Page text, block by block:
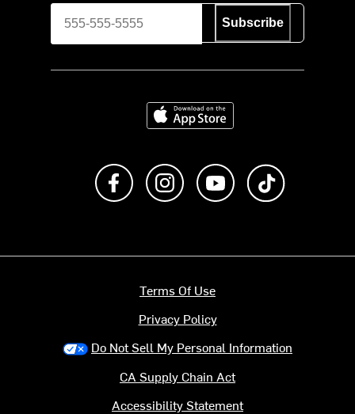
Subscribe
Download on the App Store
Like us on FacebookFollow us on Instagram
Subscribe to us on
Terms Of Use
Privacy Policy
Do Not Sell My Personal Information
CA Supply Chain Act
Accessibility Statement